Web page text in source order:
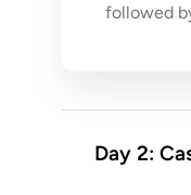
followed
Day 2: